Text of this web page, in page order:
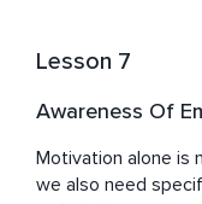
Lesson 7
Awareness Of
Motivation alone is
we also need